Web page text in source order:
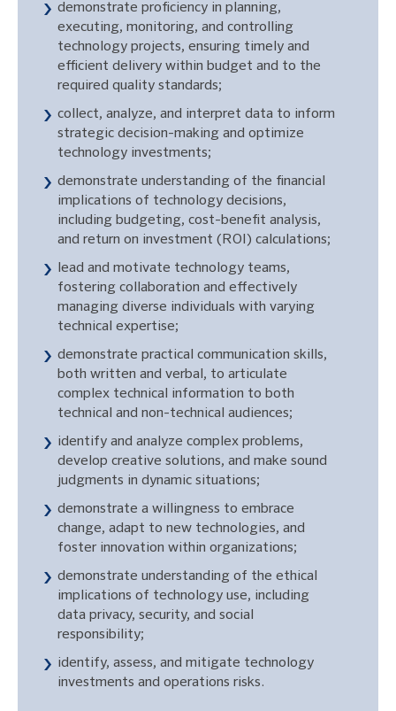
demonstrate proficiency in planning,
executing, monitoring, and controlling
technology projects, ensuring timely and
efficient delivery within budget and to the
required quality standards;
collect, analyze, and interpret data to inform
strategic decision-making and optimize
technology investments;
demonstrate understanding of the financial
implications of technology decisions,
including budgeting, cost-benefit analysis,
and return on investment (ROI) calculations;
lead and motivate technology teams,
fostering collaboration and effectively
managing diverse individuals with varying
technical expertise;
demonstrate practical communication skills,
both written and verbal, to articulate
complex technical information to both
technical and non-technical audiences;
identify and analyze complex problems,
develop creative solutions, and make sound
judgments in dynamic situations;
demonstrate a willingness to embrace
change, adapt to new technologies, and
foster innovation within organizations;
demonstrate understanding of the ethical
implications of technology use, including
data privacy, security, and social
responsibility;
identify, assess, and mitigate technology
investments and operations risks.